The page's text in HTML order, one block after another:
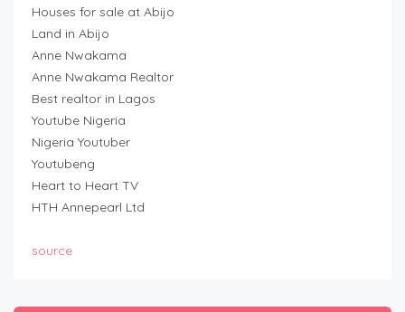
Houses for sale at Abijo
Land in Abijo
Anne Nwakama
Anne Nwakama Realtor
Best realtor in Lagos
Youtube Nigeria
Nigeria Youtuber
Youtubeng
Heart to Heart TV
HTH Annepearl Ltd
source